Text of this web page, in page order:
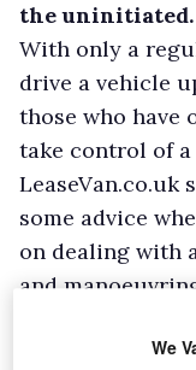
the uninitiated.
With only a
drive a vehicle
those who have
take control of
LeaseVan.co.uk
some advice
on dealing with
and
We